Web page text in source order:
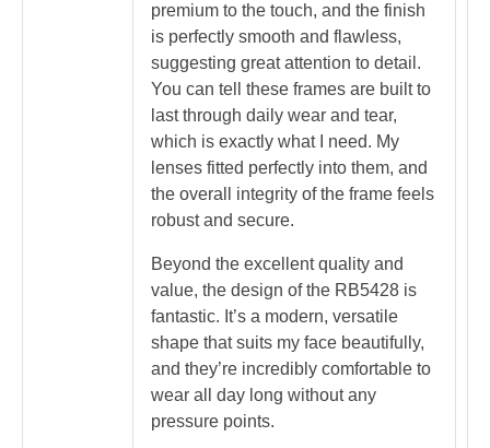
premium to the touch, and the finish
is perfectly smooth and flawless,
suggesting great attention to detail.
You can tell these frames are built to
last through daily wear and tear,
which is exactly what I need. My
lenses fitted perfectly into them, and
the overall integrity of the frame feels
robust and secure.
Beyond the excellent quality and
value, the design of the RB5428 is
fantastic. It’s a modern, versatile
shape that suits my face beautifully,
and they’re incredibly comfortable to
wear all day long without any
pressure points.